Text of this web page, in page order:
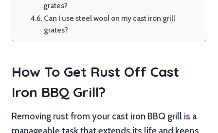
grates?
Can I use steel wool on my cast iron grill
grates?
How To Get Rust Off Cast
Iron BBQ Grill?
Removing rust from your cast iron BBQ grill is a
manageable task that extends its life and keeps